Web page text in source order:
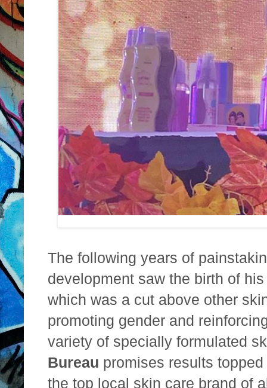
The following years of
development saw the birth of
which was a cut above other
promoting gender and
variety of specially formulated
Bureau promises results
the top local skin care brand of